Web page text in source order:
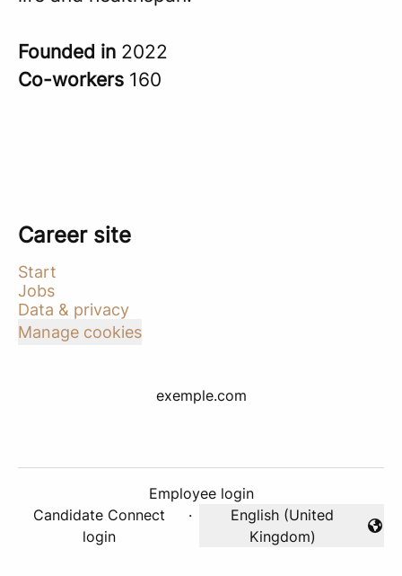
Founded in 2022
Co-workers 160
Career site
Start
Jobs
Data & privacy
Manage cookies
exemple.com
Employee login
Candidate Connect
login
·
Change language
English (United
Kingdom)